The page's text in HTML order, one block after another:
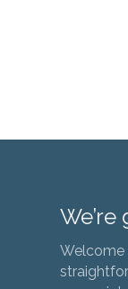
Welcome